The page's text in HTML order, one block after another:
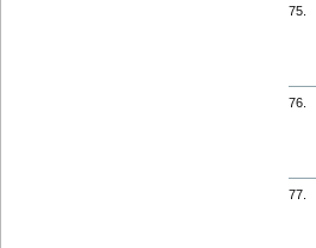
75.
76.
77.